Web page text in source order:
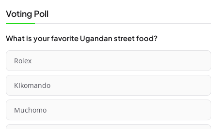
Voting Poll
What is your favorite Ugandan street food?
Rolex
KIkomando
Muchomo